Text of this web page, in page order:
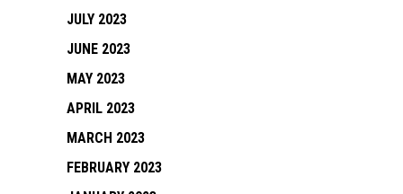
JULY 2023
JUNE 2023
MAY 2023
APRIL 2023
MARCH 2023
FEBRUARY 2023